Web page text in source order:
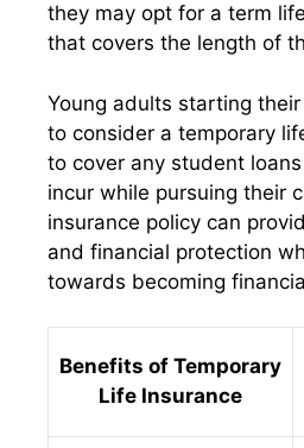
they may opt for a term
that covers the length of
Young adults starting
to consider a temporary
to cover any student
incur while pursuing their
insurance policy can
and financial protection
towards becoming
Benefits of Temporary
Life Insurance